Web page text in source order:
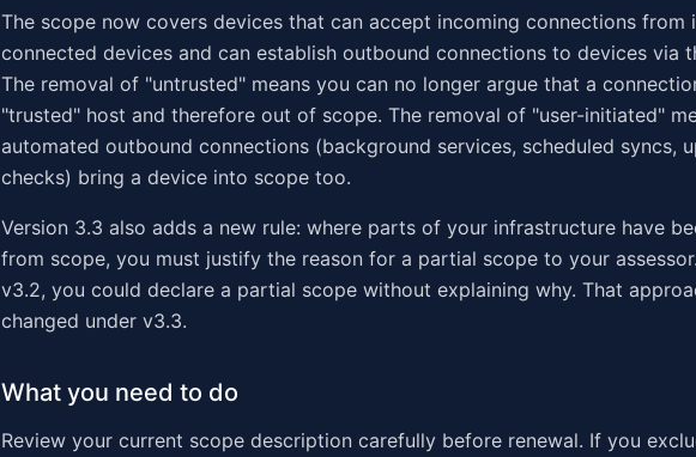
The scope now covers devices that can accept incoming connections from
connected devices and can establish outbound connections to devices via
The removal of "untrusted" means you can no longer argue that a
"trusted" host and therefore out of scope. The removal of "user-initiated"
automated outbound connections (background services, scheduled syncs,
checks) bring a device into scope too.
Version 3.3 also adds a new rule: where parts of your infrastructure have
from scope, you must justify the reason for a partial scope to your
v3.2, you could declare a partial scope without explaining why. That
changed under v3.3.
What you need to do
Review your current scope description carefully before renewal. If you